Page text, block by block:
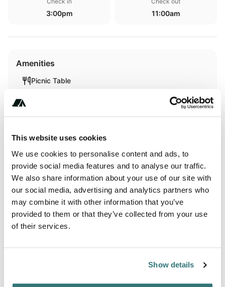
This website uses cookies
We use cookies to personalise content and ads, to
provide social media features and to analyse our traffic.
We also share information about your use of our site with
our social media, advertising and analytics partners who
may combine it with other information that you’ve
provided to them or that they’ve collected from your use
of their services.
Show details
3:00pm 11:00am
Amenities
Picnic Table
Biking
above the bulkley River Flat. Panoramic view of hay fields,